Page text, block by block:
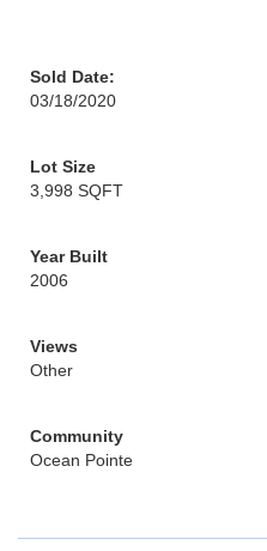
Sold Date:
03/18/2020
Lot Size
3,998 SQFT
Year Built
2006
Views
Other
Community
Ocean Pointe